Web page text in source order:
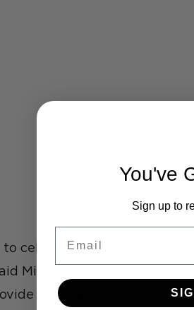
celebrate this commercial
Michael Norcia, Chief
an essential tool for
You've
Sign up to